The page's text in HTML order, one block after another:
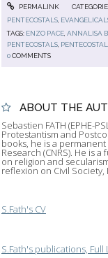
ABOUT THE
Sebastien FATH (EPHE-
Protestantism and
books, he is a
Research (CNRS). He is
on religion and
reflexion on Civil Society,
S.Fath's CV
S.Fath's publications, Full
PERMALINK
PENTECOSTALS
TAGS: ENZO PACE ,ANNALISA
PENTECOSTALS
0COMMENTS